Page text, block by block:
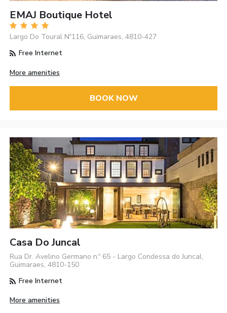
EMAJ Boutique Hotel
Largo Do Toural Nº116, Guimaraes, 4810-427
Free Internet
More amenities
BOOK NOW
Casa Do Juncal
Rua Dr. Avelino Germano n.º 65 - Largo Condessa do Juncal,
Guimaraes, 4810-150
Free Internet
More amenities